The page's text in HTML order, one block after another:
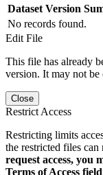
Dataset Version
No records found.
Edit File
This file has already
version. It may not be
Close
Restrict Access
Restricting limits
the restricted files can
request access, you
Terms of Access